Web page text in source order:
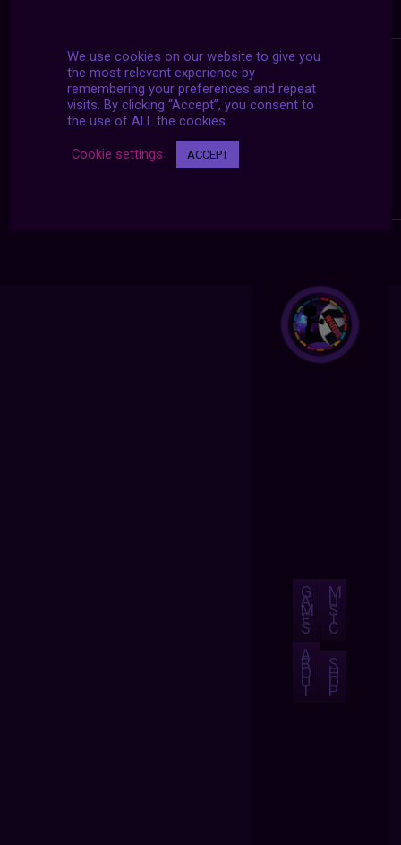
G
A
M
E
S
M
U
S
I
C
A
B
O
U
T
S
H
O
P
We use cookies on our website to give you
the most relevant experience by
remembering your preferences and repeat
visits. By clicking “Accept”, you consent to
the use of ALL the cookies.
Cookie settings ACCEPT